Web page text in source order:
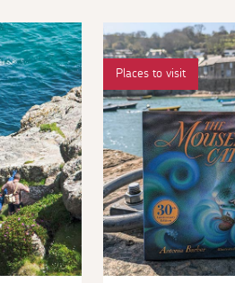
Places to visit